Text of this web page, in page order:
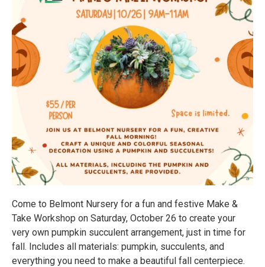
Come to Belmont Nursery for a fun and festive Make &
Take Workshop on Saturday, October 26 to create your
very own pumpkin succulent arrangement, just in time for
fall. Includes all materials: pumpkin, succulents, and
everything you need to make a beautiful fall centerpiece.